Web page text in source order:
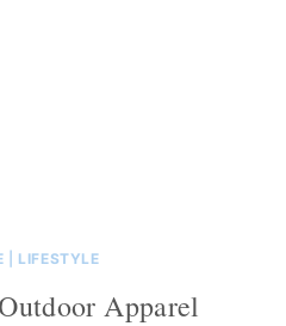
LIFESTYLE
Apparel